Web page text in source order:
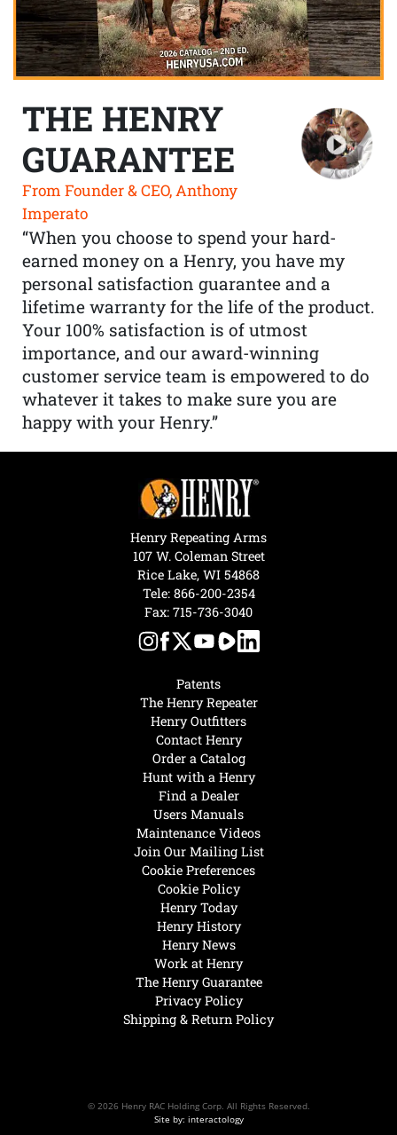
THE HENRY
GUARANTEE
From Founder & CEO, Anthony
Imperato
“When you choose to spend your hard-
earned money on a Henry, you have my
personal satisfaction guarantee and a
lifetime warranty for the life of the product.
Your 100% satisfaction is of utmost
importance, and our award-winning
customer service team is empowered to do
whatever it takes to make sure you are
happy with your Henry.”
Henry Today
Henry History
Henry News
Work at Henry
The Henry Guarantee
Privacy Policy
Shipping & Return Policy
Hunt with a Henry
Find a Dealer
Users Manuals
Maintenance Videos
Join Our Mailing List
Cookie Preferences
Cookie Policy
Patents
The Henry Repeater
Henry Outfitters
Contact Henry
Order a Catalog
Henry Repeating Arms
107 W. Coleman Street
Rice Lake, WI 54868
Tele: 866-200-2354
Fax: 715-736-3040
© 2026 Henry RAC Holding Corp. All Rights Reserved.
Site by: interactology